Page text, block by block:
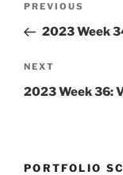
Previous
Post
PREVIOUS
2023 Week
Next
Post
NEXT
2023 Week 36:
PORTFOLIO